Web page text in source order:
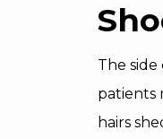
The
patients
hairs